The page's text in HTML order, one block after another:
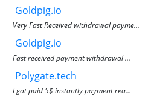
Goldpig.io
Very Fast Received withdrawal payme...
Goldpig.io
Fast received payment withdrawal ...
Polygate.tech
I got paid 5$ instantly payment rea...